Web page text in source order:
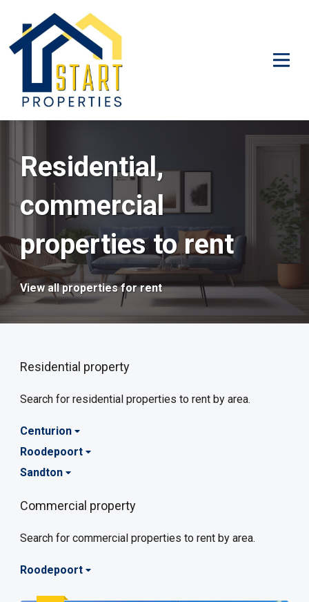
Residential,
commercial
properties to rent
View all properties for rent
Residential property
Search for residential properties to rent by area.
Centurion
Roodepoort
Sandton
Commercial property
Search for commercial properties to rent by area.
Roodepoort